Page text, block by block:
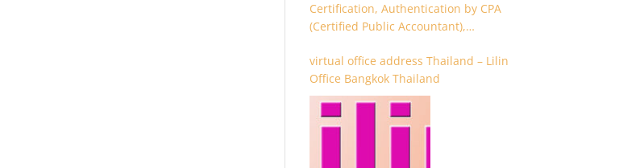
Certification, Authentication by CPA
(Certified Public Accountant),
Accountant
virtual office address Thailand – Lilin
Office Bangkok Thailand